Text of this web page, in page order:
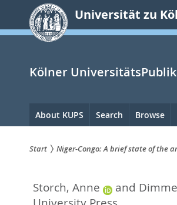
springen
Universität zu
Kölner
Hauptnavigation
About KUPS Search Browse
sind
Start Niger-Congo: A brief state of the
Storch, Anne and